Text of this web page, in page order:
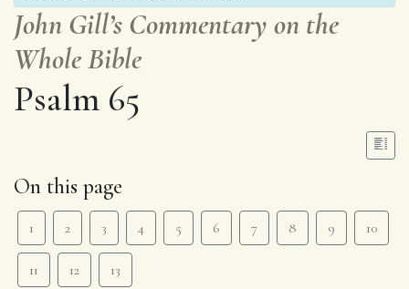
John Gill’s Commentary on the
Whole Bible
Psalm 65
On this page
1 2 3 4 5 6 7 8 9 10
11 12 13